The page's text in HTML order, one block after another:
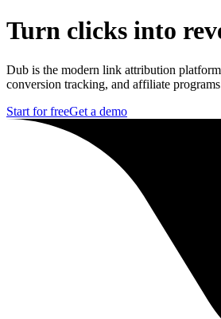
Turn clicks into
Dub is the modern link attribution
conversion tracking, and affiliate
Start for freeGet a demo